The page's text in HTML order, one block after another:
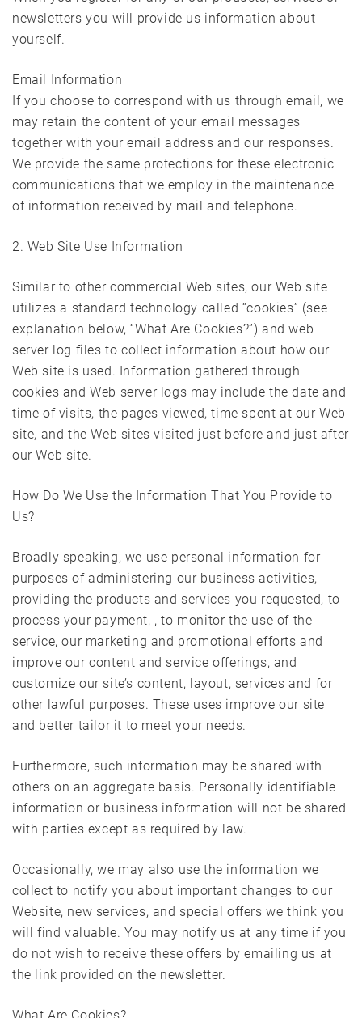
newsletters you will provide us information about
yourself.
Email Information
If you choose to correspond with us through email, we
may retain the content of your email messages
together with your email address and our responses.
We provide the same protections for these electronic
communications that we employ in the maintenance
of information received by mail and telephone.
2. Web Site Use Information
Similar to other commercial Web sites, our Web site
utilizes a standard technology called “cookies” (see
explanation below, “What Are Cookies?”) and web
server log files to collect information about how our
Web site is used. Information gathered through
cookies and Web server logs may include the date and
time of visits, the pages viewed, time spent at our Web
site, and the Web sites visited just before and just after
our Web site.
How Do We Use the Information That You Provide to
Us?
Broadly speaking, we use personal information for
purposes of administering our business activities,
providing the products and services you requested, to
process your payment, , to monitor the use of the
service, our marketing and promotional efforts and
improve our content and service offerings, and
customize our site’s content, layout, services and for
other lawful purposes. These uses improve our site
and better tailor it to meet your needs.
Furthermore, such information may be shared with
others on an aggregate basis. Personally identifiable
information or business information will not be shared
with parties except as required by law.
Occasionally, we may also use the information we
collect to notify you about important changes to our
Website, new services, and special offers we think you
will find valuable. You may notify us at any time if you
do not wish to receive these offers by emailing us at
the link provided on the newsletter.
What Are Cookies?